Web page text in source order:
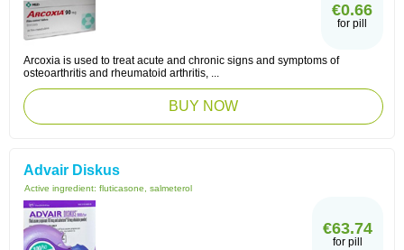
€0.66
for pill
Arcoxia is used to treat acute and chronic signs and symptoms of
osteoarthritis and rheumatoid arthritis, ...
BUY NOW
Advair Diskus
Active ingredient: fluticasone, salmeterol
€63.74
for pill